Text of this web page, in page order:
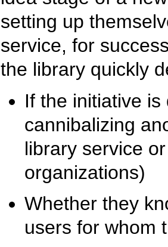
setting up
service, for
the library quickly
If the initiative
cannibalizing
library service
organizations)
Whether they
users for whom